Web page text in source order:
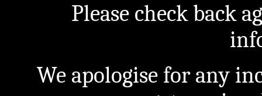
Please check back
We apologise for any